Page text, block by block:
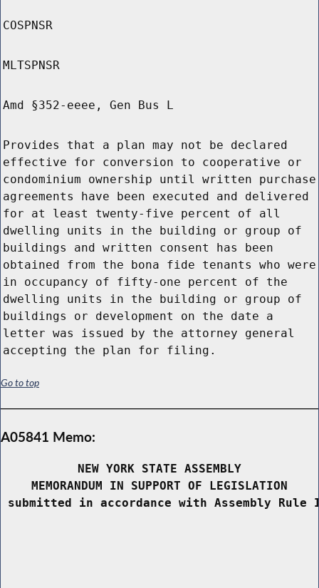
COSPNSR
MLTSPNSR
Amd §352-eeee, Gen Bus L
Provides that a plan may not be declared
effective for conversion to cooperative or
condominium ownership until written purchase
agreements have been executed and delivered
for at least twenty-five percent of all
dwelling units in the building or group of
buildings and written consent has been
obtained from the bona fide tenants who were
in occupancy of fifty-one percent of the
dwelling units in the building or group of
buildings or development on the date a
letter was issued by the attorney general
accepting the plan for filing.
Go to top
A05841 Memo:
NEW YORK STATE ASSEMBLY
MEMORANDUM IN SUPPORT OF LEGISLATION
submitted in accordance with Assembly